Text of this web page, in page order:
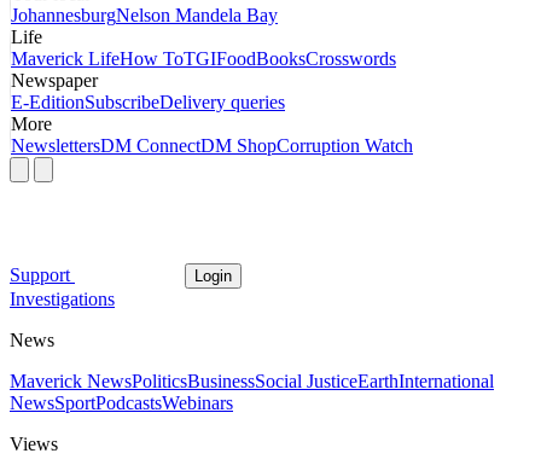
JohannesburgNelson Mandela Bay
Life
Maverick LifeHow ToTGIFoodBooksCrosswords
Newspaper
E-EditionSubscribeDelivery queries
More
NewslettersDM ConnectDM ShopCorruption Watch
Support Login
Investigations
News
Maverick NewsPoliticsBusinessSocial JusticeEarthInternational
NewsSportPodcastsWebinars
Views